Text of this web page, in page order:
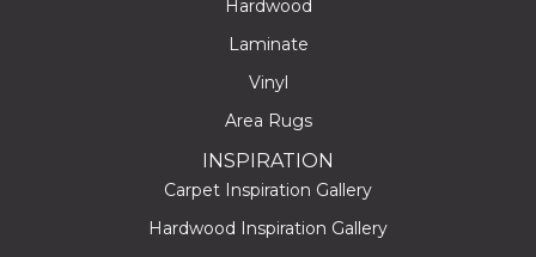
Hardwood
Laminate
Vinyl
Area Rugs
INSPIRATION
Carpet Inspiration Gallery
Hardwood Inspiration Gallery